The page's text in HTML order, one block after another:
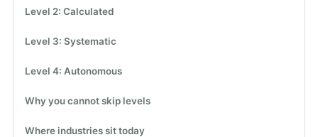
Level 2: Calculated
Level 3: Systematic
Level 4: Autonomous
Why you cannot skip levels
Where industries sit today